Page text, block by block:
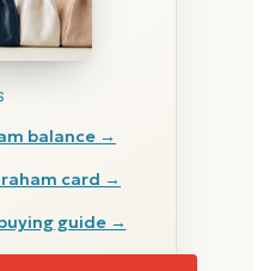
balance →
card →
guide →